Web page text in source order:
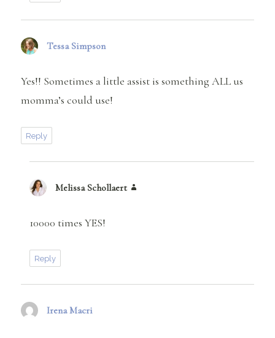
Tessa Simpsonsays:
Yes!! Sometimes a little assist is something ALL us
momma’s could use!
Reply
Melissa Schollaert
10000 times YES!
Reply
Irena Macri